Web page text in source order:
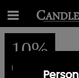
10%
OFF